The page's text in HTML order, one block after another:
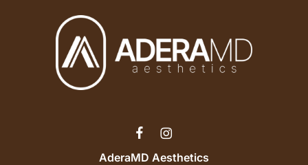
AderaMD Aesthetics